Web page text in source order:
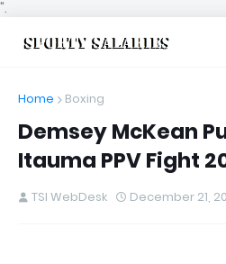
".
Home Boxing
Demsey McKean
Itauma PPV Fight
TSI WebDesk December 21,